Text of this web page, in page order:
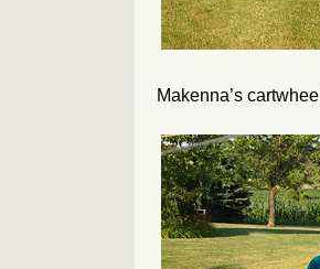
Makenna’s cartwheel